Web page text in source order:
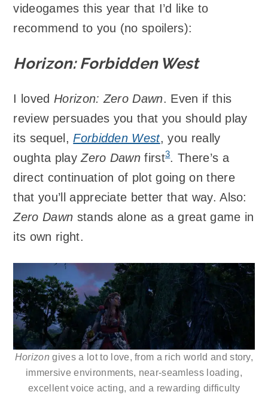
videogames this year that I’d like to
recommend to you (no spoilers):
Horizon: Forbidden West
I loved Horizon: Zero Dawn. Even if this
review persuades you that you should play
its sequel,Forbidden West, you really
oughta playZero Dawn first3. There’s a
direct continuation of plot going on there
that you’ll appreciate better that way. Also:
Zero Dawn stands alone as a great game in
its own right.
Horizon gives a lot to love, from a rich world and story,
immersive environments, near-seamless loading,
excellent voice acting, and a rewarding difficulty